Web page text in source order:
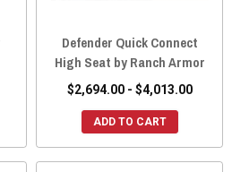
Defender Quick Connect
High Seat by Ranch Armor
$2,694.00 - $4,013.00
ADD TO CART